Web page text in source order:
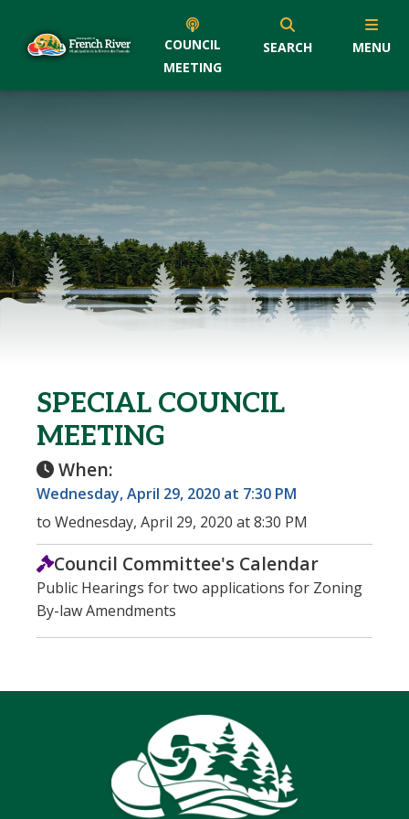
COUNCIL
MEETING
SEARCH MENU
SPECIAL COUNCIL
MEETING
When:
Wednesday, April 29, 2020 at 7:30 PM
to Wednesday, April 29, 2020 at 8:30 PM
Council Committee's Calendar
Public Hearings for two applications for Zoning
By-law Amendments